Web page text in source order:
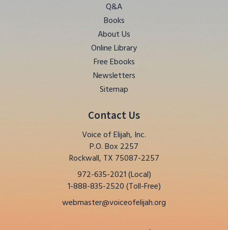
Q&A
Books
About Us
Online Library
Free Ebooks
Newsletters
Sitemap
Contact Us
Voice of Elijah, Inc.
P.O. Box 2257
Rockwall, TX 75087-2257
972-635-2021 (Local)
1-888-835-2520 (Toll-Free)
webmaster@voiceofelijah.org